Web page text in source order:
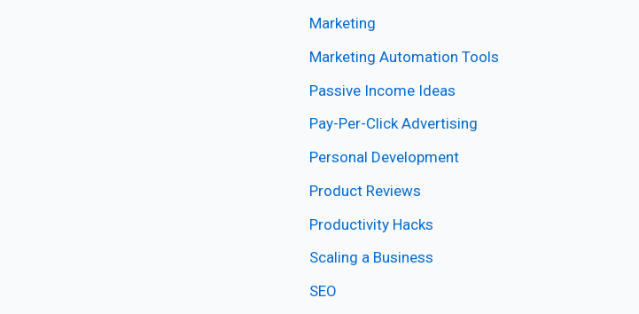
Marketing
Marketing Automation Tools
Passive Income Ideas
Pay-Per-Click Advertising
Personal Development
Product Reviews
Productivity Hacks
Scaling a Business
SEO